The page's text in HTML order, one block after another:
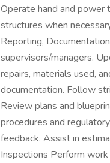
Operate hand and
structures when
Reporting,
supervisors/managers.
repairs, materials used,
documentation. Follow
Review plans and
procedures and
feedback. Assist in
Inspections Perform